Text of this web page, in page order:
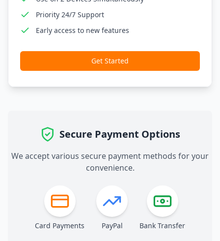
Priority 24/7 Support
Early access to new features
Get Started
Secure Payment Options
We accept various secure payment methods for your
convenience.
Card Payments PayPal Bank Transfer